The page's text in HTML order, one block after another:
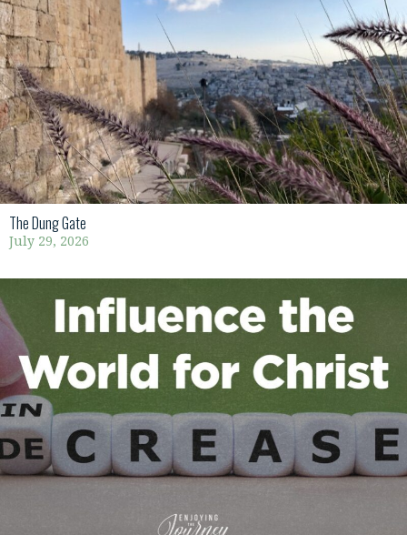
The Dung Gate
July 29, 2026